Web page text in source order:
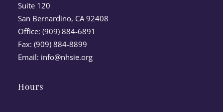
Suite 120
San Bernardino, CA 92408
Office: (909) 884-6891
Fax: (909) 884-8899
Email: info@nhsie.org
Hours